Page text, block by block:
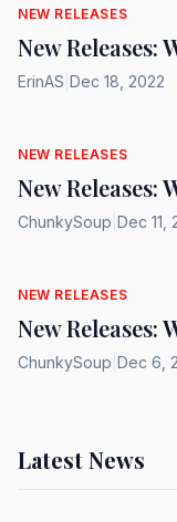
NEW RELEASES
New Releases:
ErinAS Dec 18, 2022
NEW RELEASES
New Releases:
ChunkySoup Dec 11,
NEW RELEASES
New Releases:
ChunkySoup Dec 6,
Latest News